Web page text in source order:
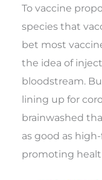
To vaccine
species that
bet most
the idea of
bloodstream.
lining up for
brainwashed
as good as
promoting